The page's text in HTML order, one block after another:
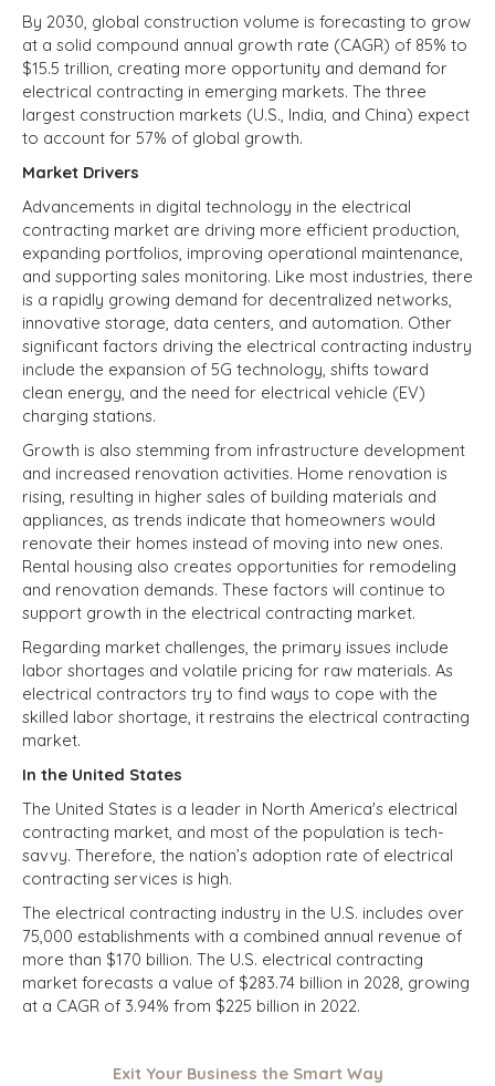
By 2030, global construction volume is forecasting to grow
at a solid compound annual growth rate (CAGR) of 85% to
$15.5 trillion, creating more opportunity and demand for
electrical contracting in emerging markets. The three
largest construction markets (U.S., India, and China) expect
to account for 57% of global growth.
Market Drivers
Advancements in digital technology in the electrical
contracting market are driving more efficient production,
expanding portfolios, improving operational maintenance,
and supporting sales monitoring. Like most industries, there
is a rapidly growing demand for decentralized networks,
innovative storage, data centers, and automation. Other
significant factors driving the electrical contracting industry
include the expansion of 5G technology, shifts toward
clean energy, and the need for electrical vehicle (EV)
charging stations.
Growth is also stemming from infrastructure development
and increased renovation activities. Home renovation is
rising, resulting in higher sales of building materials and
appliances, as trends indicate that homeowners would
renovate their homes instead of moving into new ones.
Rental housing also creates opportunities for remodeling
and renovation demands. These factors will continue to
support growth in the electrical contracting market.
Regarding market challenges, the primary issues include
labor shortages and volatile pricing for raw materials. As
electrical contractors try to find ways to cope with the
skilled labor shortage, it restrains the electrical contracting
market.
In the United States
The United States is a leader in North America's electrical
contracting market, and most of the population is tech-
savvy. Therefore, the nation’s adoption rate of electrical
contracting services is high.
The electrical contracting industry in the U.S. includes over
75,000 establishments with a combined annual revenue of
more than $170 billion. The U.S. electrical contracting
market forecasts a value of $283.74 billion in 2028, growing
at a CAGR of 3.94% from $225 billion in 2022.
Exit Your Business the Smart Way